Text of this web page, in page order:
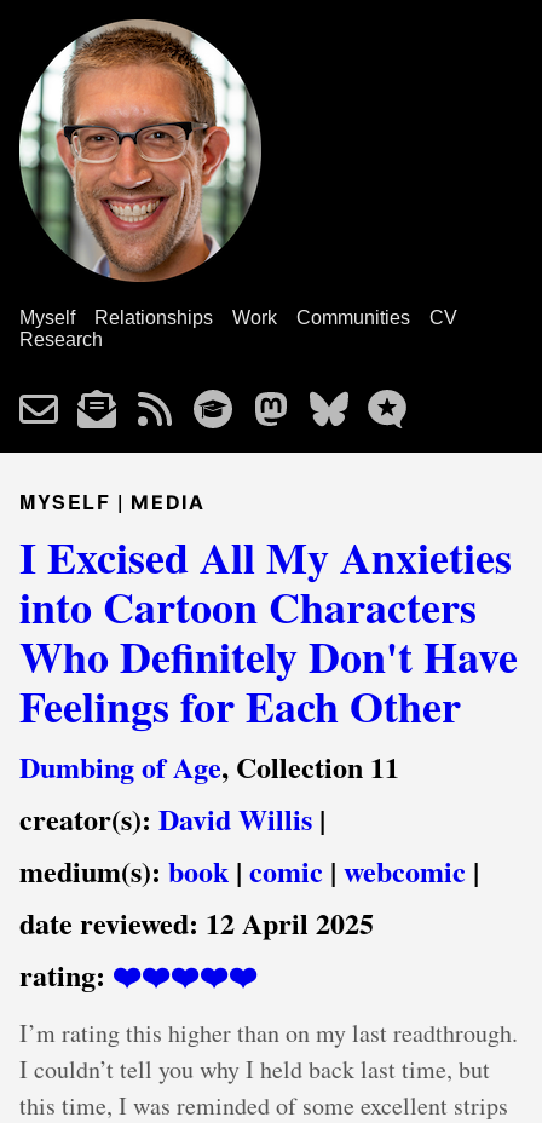
Myself Relationships Work Communities
CV
Research
MYSELF | MEDIA
I Excised All My Anxieties
into Cartoon Characters
Who Definitely Don't Have
Feelings for Each Other
Dumbing of Age, Collection 11
creator(s): David Willis |
medium(s): book | comic | webcomic |
date reviewed: 12 April 2025
rating: ❤️❤️❤️❤️❤️
I’m rating this higher than on my last readthrough.
I couldn’t tell you why I held back last time, but
this time, I was reminded of some excellent strips